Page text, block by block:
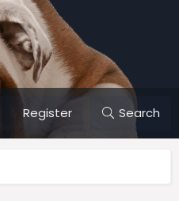
Register Search